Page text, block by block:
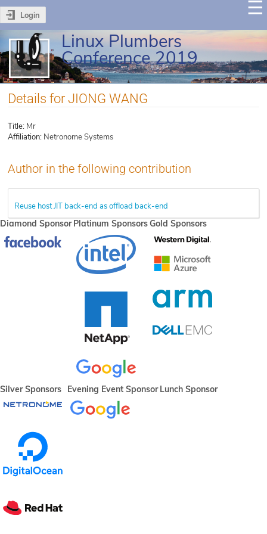
Login
Linux Plumbers
Conference 2019
Details for JIONG WANG
Title: Mr
Affiliation: Netronome Systems
Author in the following contribution
Reuse host JIT back-end as offload back-end
Diamond Sponsor Platinum SponsorsGold Sponsors
Silver Sponsors Evening Event Sponsor Lunch Sponsor